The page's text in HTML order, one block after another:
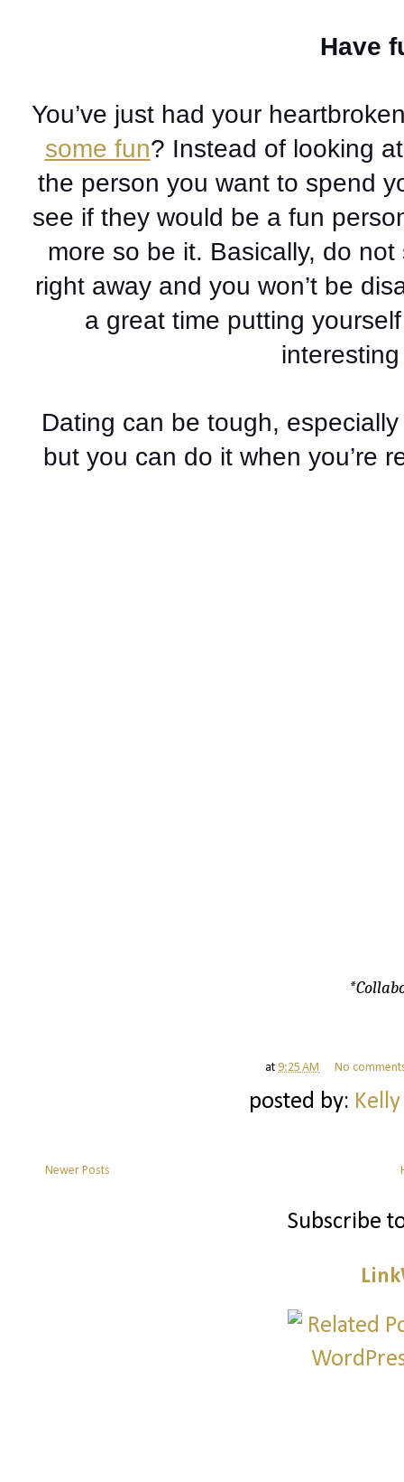
Have
You’ve just had your
some fun? Instead of looking
the person you want to spend
see if they would be a fun
more so be it. Basically, do
right away and you won’t be
a great time putting
Dating can be tough,
but you can do it when you’re
at 9:25 AM No
posted by:
Newer Posts
Subscribe